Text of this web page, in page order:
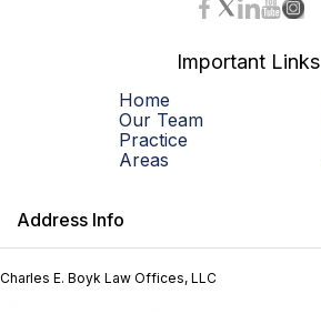
Important Links
Home
Our Team
Practice
Areas
Address Info
Charles E. Boyk Law Offices, LLC